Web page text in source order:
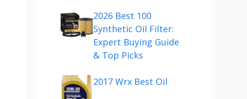
2026 Best 100
Synthetic Oil Filter:
Expert Buying Guide
& Top Picks
2017 Wrx Best Oil